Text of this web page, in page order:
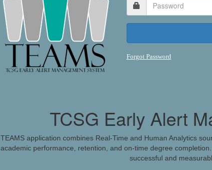
Forgot Password
TCSG Early Alert
TEAMS application combines Real-Time and Human Analytics
academic performance, retention, and on-time degree
successful and